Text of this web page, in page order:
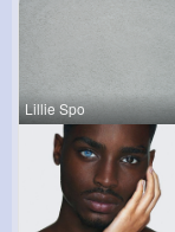
Lillie Spo